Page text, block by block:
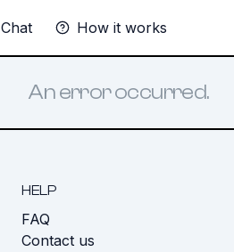
Chat How it works
An error occurred.
HELP
FAQ
Contact us